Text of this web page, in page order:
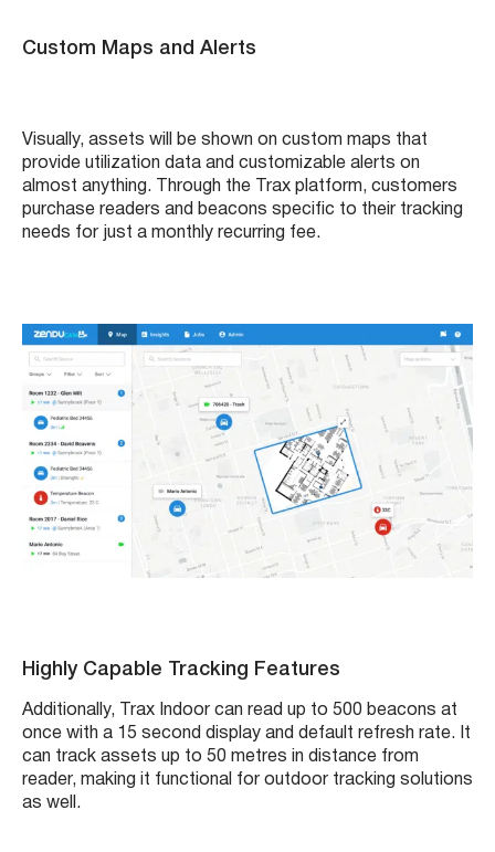
Custom Maps and Alerts
Visually, assets will be shown on custom maps that
provide utilization data and customizable alerts on
almost anything. Through the Trax platform, customers
purchase readers and beacons specific to their tracking
needs for just a monthly recurring fee.
Highly Capable Tracking Features
Additionally, Trax Indoor can read up to 500 beacons at
once with a 15 second display and default refresh rate. It
can track assets up to 50 metres in distance from
reader, making it functional for outdoor tracking solutions
as well.